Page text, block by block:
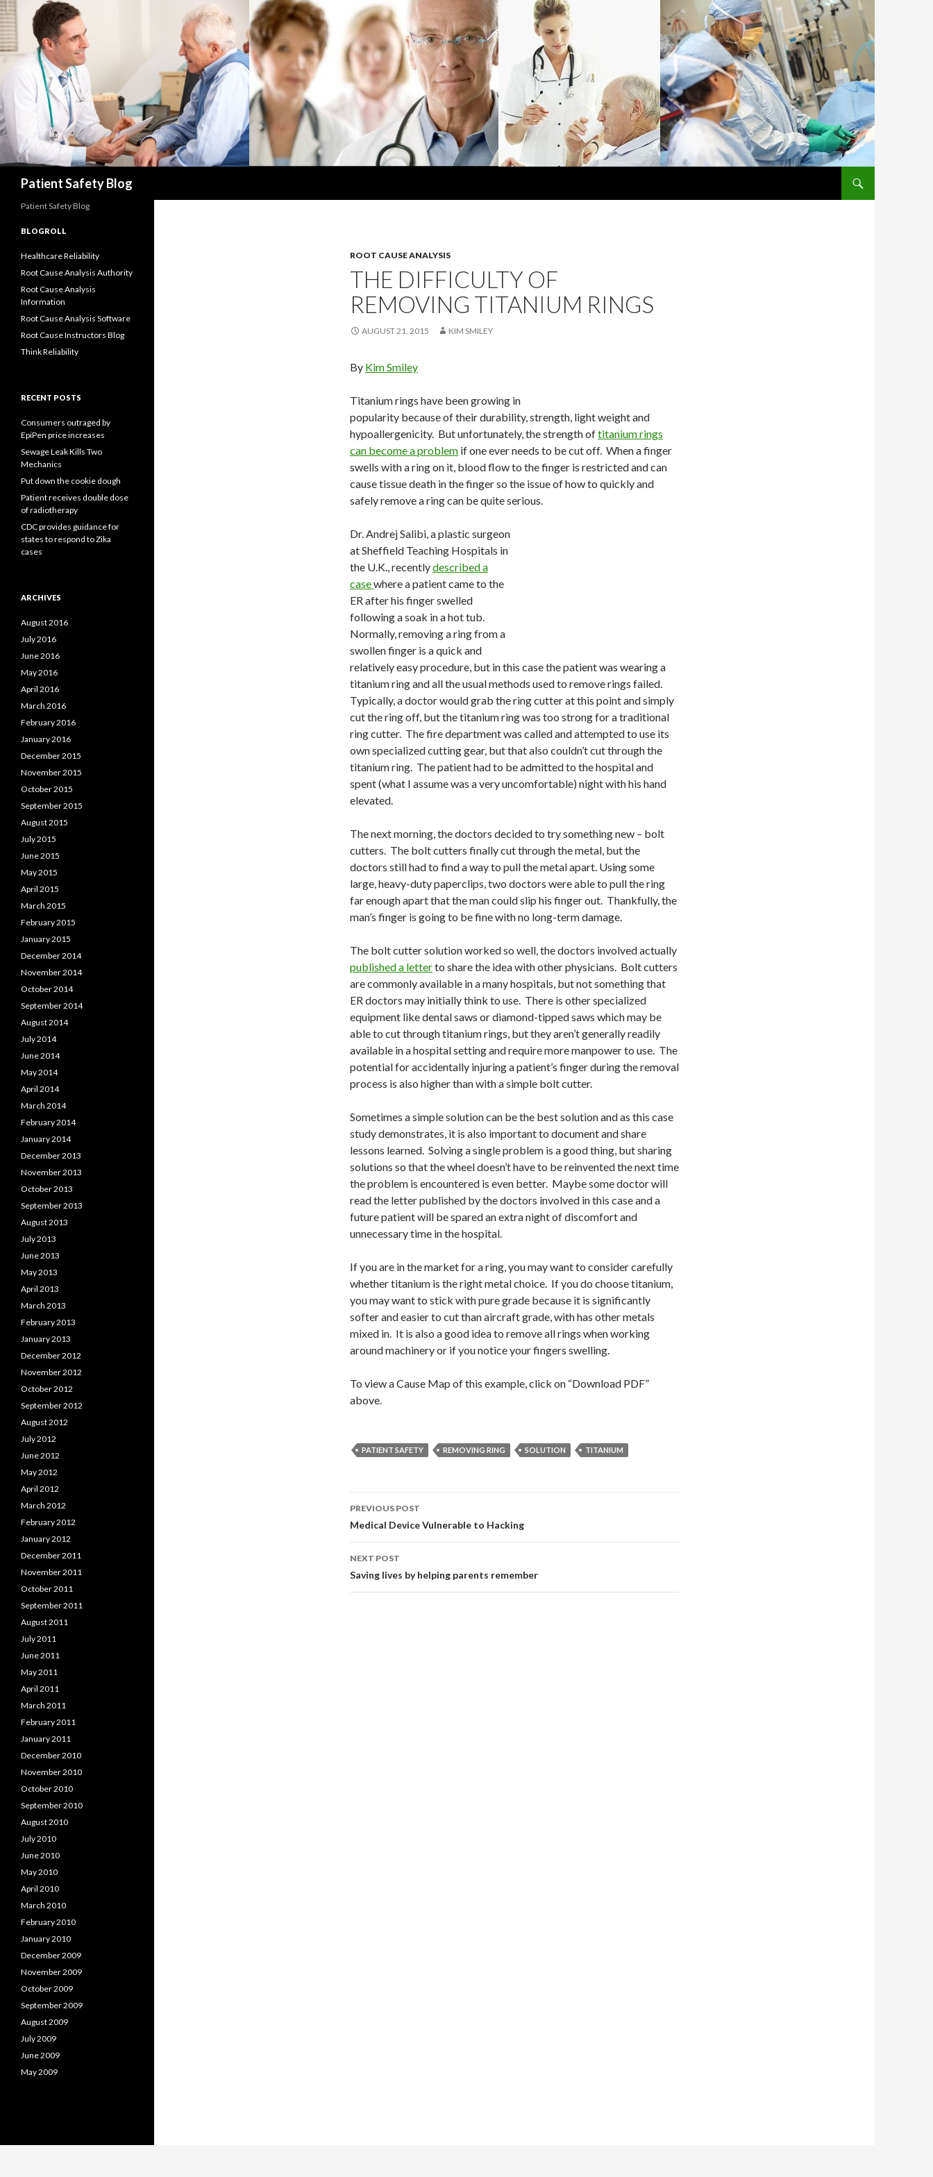
Patient Safety Blog
ROOT CAUSE ANALYSIS
THE DIFFICULTY OF
REMOVING TITANIUM RINGS
AUGUST 21, 2015 KIM SMILEY
By Kim Smiley
Titanium rings have been growing in
popularity because of their durability, strength, light weight and
hypoallergenicity. But unfortunately, the strength oftitanium rings
can become a problem if one ever needs to be cut off. When a finger
swells with a ring on it, blood flow to the finger is restricted and can
cause tissue death in the finger so the issue of how to quickly and
safely remove a ring can be quite serious.
Dr. Andrej Salibi, a plastic surgeon
at Sheffield Teaching Hospitals in
the U.K., recentlydescribed a
casewhere a patient came to the
ER after his finger swelled
following a soak in a hot tub.
Normally, removing a ring from a
swollen finger is a quick and
relatively easy procedure, but in this case the patient was wearing a
titanium ring and all the usual methods used to remove rings failed.
Typically, a doctor would grab the ring cutter at this point and simply
cut the ring off, but the titanium ring was too strong for a traditional
ring cutter. The fire department was called and attempted to use its
own specialized cutting gear, but that also couldn’t cut through the
titanium ring. The patient had to be admitted to the hospital and
spent (what I assume was a very uncomfortable) night with his hand
elevated.
The next morning, the doctors decided to try something new – bolt
cutters. The bolt cutters finally cut through the metal, but the
doctors still had to find a way to pull the metal apart. Using some
large, heavy-duty paperclips, two doctors were able to pull the ring
far enough apart that the man could slip his finger out. Thankfully, the
man’s finger is going to be fine with no long-term damage.
The bolt cutter solution worked so well, the doctors involved actually
published a letterto share the idea with other physicians. Bolt cutters
are commonly available in a many hospitals, but not something that
ER doctors may initially think to use. There is other specialized
equipment like dental saws or diamond-tipped saws which may be
able to cut through titanium rings, but they aren’t generally readily
available in a hospital setting and require more manpower to use. The
potential for accidentally injuring a patient’s finger during the removal
process is also higher than with a simple bolt cutter.
Sometimes a simple solution can be the best solution and as this case
study demonstrates, it is also important to document and share
lessons learned. Solving a single problem is a good thing, but sharing
solutions so that the wheel doesn’t have to be reinvented the next time
the problem is encountered is even better. Maybe some doctor will
read the letter published by the doctors involved in this case and a
future patient will be spared an extra night of discomfort and
unnecessary time in the hospital.
If you are in the market for a ring, you may want to consider carefully
whether titanium is the right metal choice. If you do choose titanium,
you may want to stick with pure grade because it is significantly
softer and easier to cut than aircraft grade, with has other metals
mixed in. It is also a good idea to remove all rings when working
around machinery or if you notice your fingers swelling.
To view a Cause Map of this example, click on “Download PDF”
above.
PATIENT SAFETY REMOVING RING SOLUTION TITANIUM
Post
navigation
PREVIOUS POST
Medical Device Vulnerable to Hacking
NEXT POST
Saving lives by helping parents remember
Patient Safety Blog
BLOGROLL
Healthcare Reliability
Root Cause Analysis Authority
Root Cause Analysis
Information
Root Cause Analysis Software
Root Cause Instructors Blog
Think Reliability
RECENT POSTS
Consumers outraged by
EpiPen price increases
Sewage Leak Kills Two
Mechanics
Put down the cookie dough
Patient receives double dose
of radiotherapy
CDC provides guidance for
states to respond to Zika
cases
ARCHIVES
August 2016
July 2016
June 2016
May 2016
April 2016
March 2016
February 2016
January 2016
December 2015
November 2015
October 2015
September 2015
August 2015
July 2015
June 2015
May 2015
April 2015
March 2015
February 2015
January 2015
December 2014
November 2014
October 2014
September 2014
August 2014
July 2014
June 2014
May 2014
April 2014
March 2014
February 2014
January 2014
December 2013
November 2013
October 2013
September 2013
August 2013
July 2013
June 2013
May 2013
April 2013
March 2013
February 2013
January 2013
December 2012
November 2012
October 2012
September 2012
August 2012
July 2012
June 2012
May 2012
April 2012
March 2012
February 2012
January 2012
December 2011
November 2011
October 2011
September 2011
August 2011
July 2011
June 2011
May 2011
April 2011
March 2011
February 2011
January 2011
December 2010
November 2010
October 2010
September 2010
August 2010
July 2010
June 2010
May 2010
April 2010
March 2010
February 2010
January 2010
December 2009
November 2009
October 2009
September 2009
August 2009
July 2009
June 2009
May 2009